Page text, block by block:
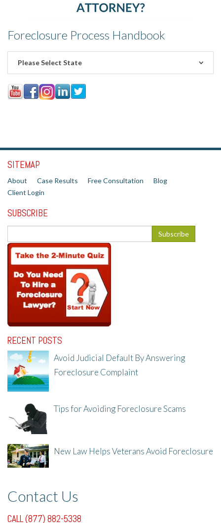
Foreclosure Process Handbook
Please Select State
SITEMAP
About Case Results Free Consultation
Blog
Client Login
SUBSCRIBE
RECENT POSTS
Avoid Judicial Default By Answering
Foreclosure Complaint
Tips for Avoiding Foreclosure Scams
New Law Helps Veterans Avoid Foreclosure
Contact Us
CALL (877) 882-5338